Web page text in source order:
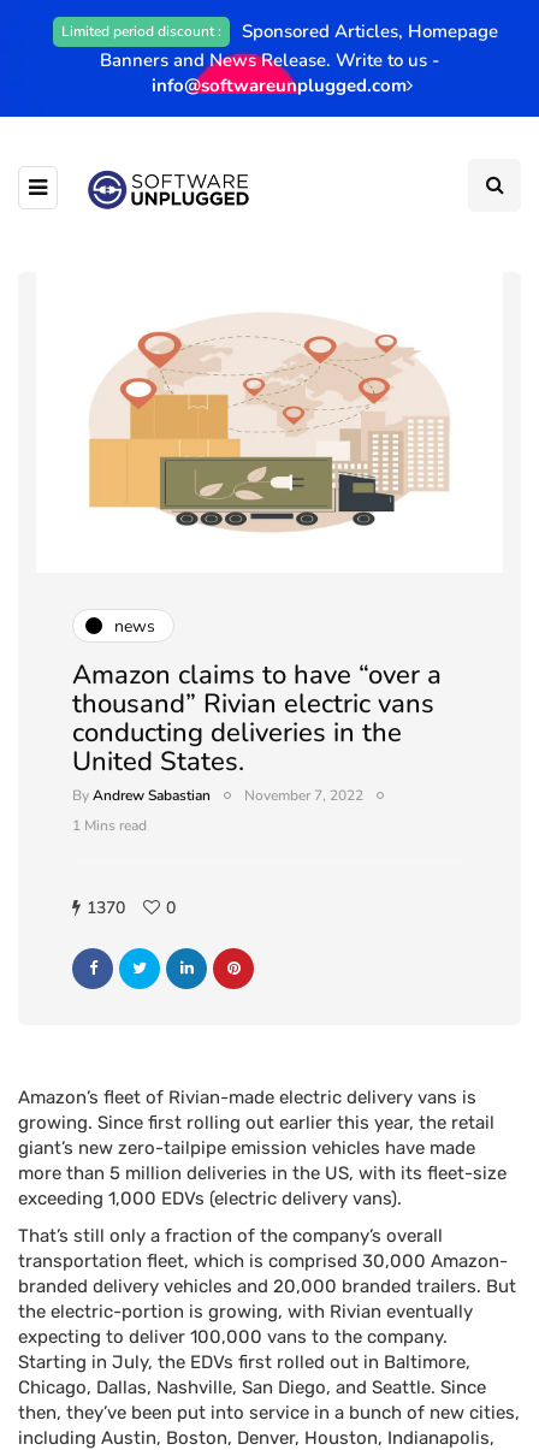
Limited period discount :
Sponsored Articles, Homepage
Banners and News Release. Write to us -
info@softwareunplugged.com
news
Amazon claims to have “over a
thousand” Rivian electric vans
conducting deliveries in the
United States.
ByAndrew Sabastian
November 7, 2022
1 Mins read
1370 0
Amazon’s fleet of Rivian-made electric delivery vans is
growing. Since first rolling out earlier this year, the retail
giant’s new zero-tailpipe emission vehicles have made
more than 5 million deliveries in the US, with its fleet-size
exceeding 1,000 EDVs (electric delivery vans).
That’s still only a fraction of the company’s overall
transportation fleet, which is comprised 30,000 Amazon-
branded delivery vehicles and 20,000 branded trailers. But
the electric-portion is growing, with Rivian eventually
expecting to deliver 100,000 vans to the company.
Starting in July, the EDVs first rolled out in Baltimore,
Chicago, Dallas, Nashville, San Diego, and Seattle. Since
then, they’ve been put into service in a bunch of new cities,
including Austin, Boston, Denver, Houston, Indianapolis,